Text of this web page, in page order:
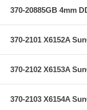
370-20885GB 4mm
370-2101 X6152A
370-2102 X6153A
370-2103 X6154A